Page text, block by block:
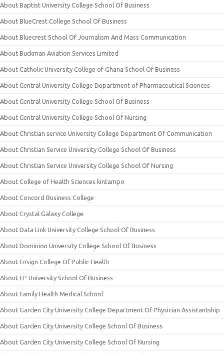
About Baptist University College School Of Business
About BlueCrest College School Of Business
About Bluecrest School Of Journalism And Mass Communication
About Buckman Aviation Services Limited
About Catholic University College of Ghana School Of Business
About Central University College Department of Pharmaceutical Sciences
About Central University College School Of Business
About Central University College School Of Nursing
About Christian service University College Department Of Communication
About Christian Service University College School Of Business
About Christian Service University College School Of Nursing
About College of Health Sciences kintampo
About Concord Business College
About Crystal Galaxy College
About Data Link University College School Of Business
About Dominion University College School Of Business
About Ensign College Of Public Health
About EP University School Of Business
About Family Health Medical School
About Garden City University College Department Of Physician Assistantship
About Garden City University College School Of Business
About Garden City University College School Of Nursing